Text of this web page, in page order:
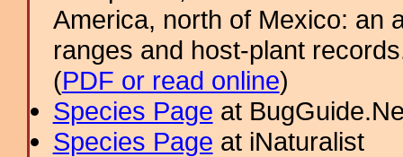
America, north of Mexico: an
ranges and host-plant
(PDF or read online)
Species Page at
Species Page at iNaturalist